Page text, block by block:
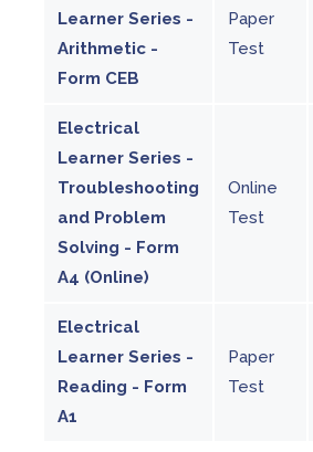
Learner Series -
Arithmetic -
Form CEB
Paper
Test
Electrical
Learner Series -
Troubleshooting
and Problem
Solving - Form
A4 (Online)
Online
Test
Electrical
Learner Series -
Reading - Form
A1
Paper
Test